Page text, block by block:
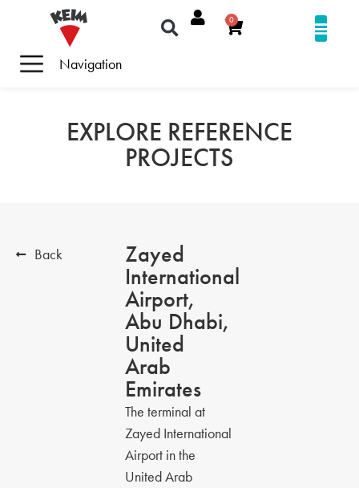
Navigation
0
EXPLORE REFERENCE
PROJECTS
Back
Zayed
International
Airport,
Abu Dhabi,
United
Arab
Emirates
The terminal at
Zayed International
Airport in the
United Arab